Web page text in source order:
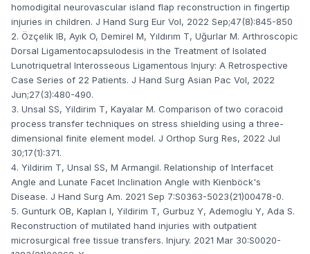
homodigital neurovascular island flap reconstruction in fingertip
injuries in children. J Hand Surg Eur Vol, 2022 Sep;47(8):845-850
2. Özçelik IB, Ayık O, Demirel M, Yıldırım T, Uğurlar M. Arthroscopic
Dorsal Ligamentocapsulodesis in the Treatment of Isolated
Lunotriquetral Interosseous Ligamentous Injury: A Retrospective
Case Series of 22 Patients. J Hand Surg Asian Pac Vol, 2022
Jun;27(3):480-490.
3. Unsal SS, Yildirim T, Kayalar M. Comparison of two coracoid
process transfer techniques on stress shielding using a three-
dimensional finite element model. J Orthop Surg Res, 2022 Jul
30;17(1):371.
4. Yildirim T, Unsal SS, M Armangil. Relationship of Interfacet
Angle and Lunate Facet Inclination Angle with Kienböck's
Disease. J Hand Surg Am. 2021 Sep 7:S0363-5023(21)00478-0.
5. Gunturk OB, Kaplan I, Yildirim T, Gurbuz Y, Ademoglu Y, Ada S.
Reconstruction of mutilated hand injuries with outpatient
microsurgical free tissue transfers. Injury. 2021 Mar 30:S0020-